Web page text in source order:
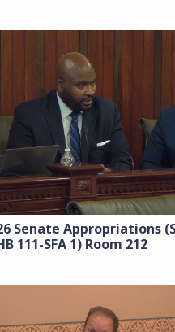
Senate Appropriations
111-SFA 1) Room 212